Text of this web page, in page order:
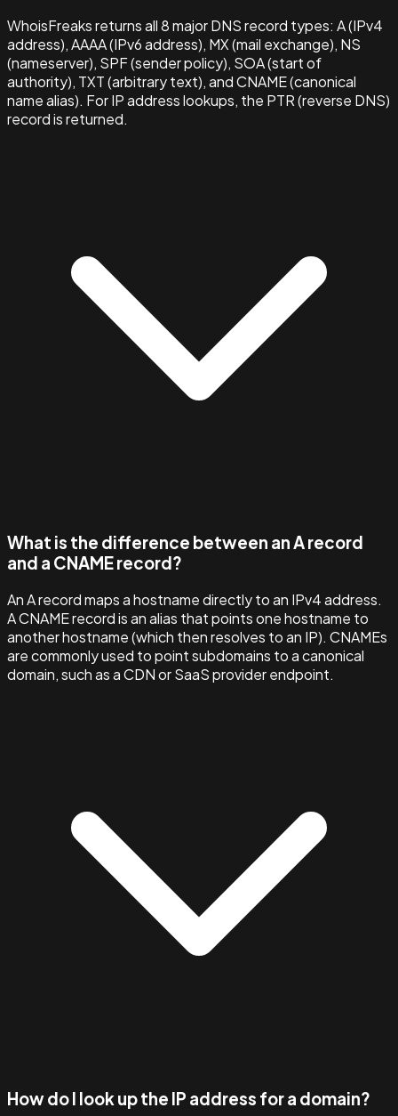
WhoisFreaks returns all 8 major DNS record types: A (IPv4
address), AAAA (IPv6 address), MX (mail exchange), NS
(nameserver), SPF (sender policy), SOA (start of
authority), TXT (arbitrary text), and CNAME (canonical
name alias). For IP address lookups, the PTR (reverse DNS)
record is returned.
What is the difference between an A record
and a CNAME record?
An A record maps a hostname directly to an IPv4 address.
A CNAME record is an alias that points one hostname to
another hostname (which then resolves to an IP). CNAMEs
are commonly used to point subdomains to a canonical
domain, such as a CDN or SaaS provider endpoint.
How do I look up the IP address for a domain?